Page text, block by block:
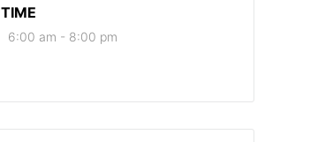
TIME
6:00 am - 8:00 pm